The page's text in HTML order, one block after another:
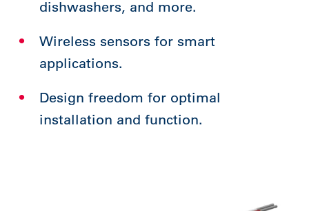
dishwashers, and more.
Wireless sensors for smart
applications.
Design freedom for optimal
installation and function.